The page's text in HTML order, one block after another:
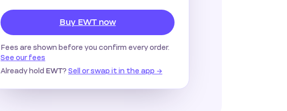
Buy EWT now
Fees are shown before you confirm every order.
See our fees
Already hold EWT? Sell or swap it in the app →